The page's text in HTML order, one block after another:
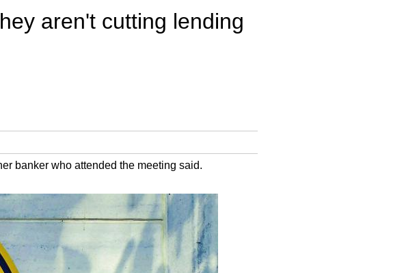
aren't cutting lending
banker who attended the meeting said.